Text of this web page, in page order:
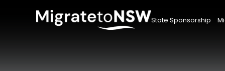
State Sponsorship